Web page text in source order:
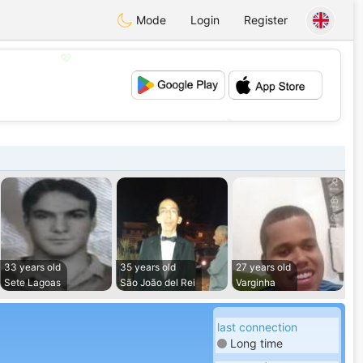
Mode Login Register
33 years old
Sete Lagoas
35 years old
São João del Rei
27 years old
Varginha
last connection
Long time